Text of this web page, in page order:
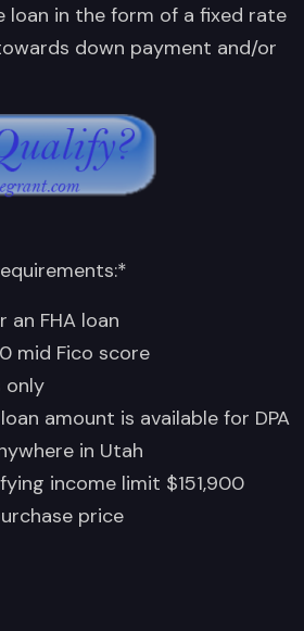
loan in the form of a fixed rate
down payment and/or
an FHA loan
mid Fico score
only
amount is available for DPA
in Utah
income limit $151,900
price